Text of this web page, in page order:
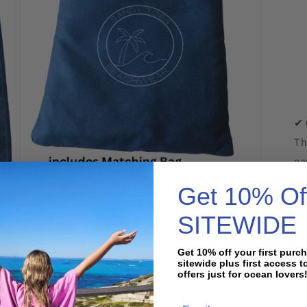
✔
Get 10%
SITEWIDE
Get 10% off your first
sitewide plus first access
offers just for ocean lovers!